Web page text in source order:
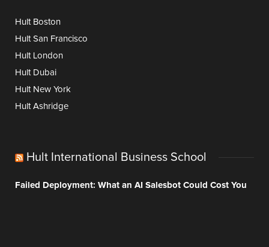
Hult Boston
Hult San Francisco
Hult London
Hult Dubai
Hult New York
Hult Ashridge
Hult International Business School
Failed Deployment: What an AI Salesbot Could Cost You